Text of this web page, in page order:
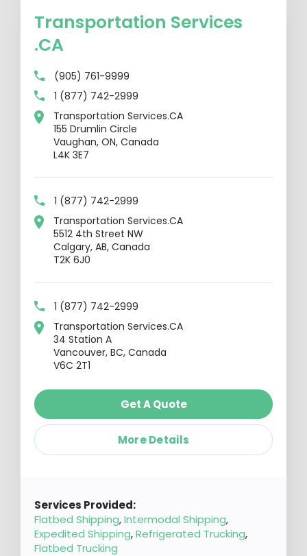
Transportation Services
.CA
(905) 761-9999
1 (877) 742-2999
Transportation Services.CA
155 Drumlin Circle
Vaughan, ON, Canada
L4K 3E7
1 (877) 742-2999
Transportation Services.CA
5512 4th Street NW
Calgary, AB, Canada
T2K 6J0
1 (877) 742-2999
Transportation Services.CA
34 Station A
Vancouver, BC, Canada
V6C 2T1
Get A Quote
More Details
Services Provided:
Flatbed Shipping,Intermodal Shipping,
Expedited Shipping,Refrigerated Trucking,
Flatbed Trucking